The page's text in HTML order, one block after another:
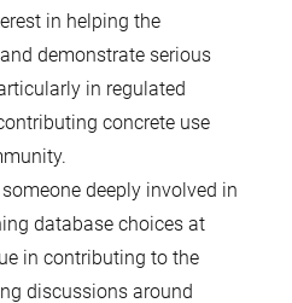
in helping the
demonstrate serious
in regulated
concrete use
someone deeply involved in
database choices at
in contributing to the
discussions around